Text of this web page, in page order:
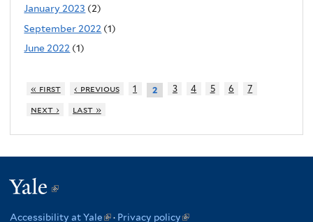
January 2023 (2)
September 2022 (1)
June 2022 (1)
« first ‹ previous 1 2 3 4 5 6
7
next ›
last »
Yale
(link
is
Accessibility at Yale(link
· Privacy policy(link